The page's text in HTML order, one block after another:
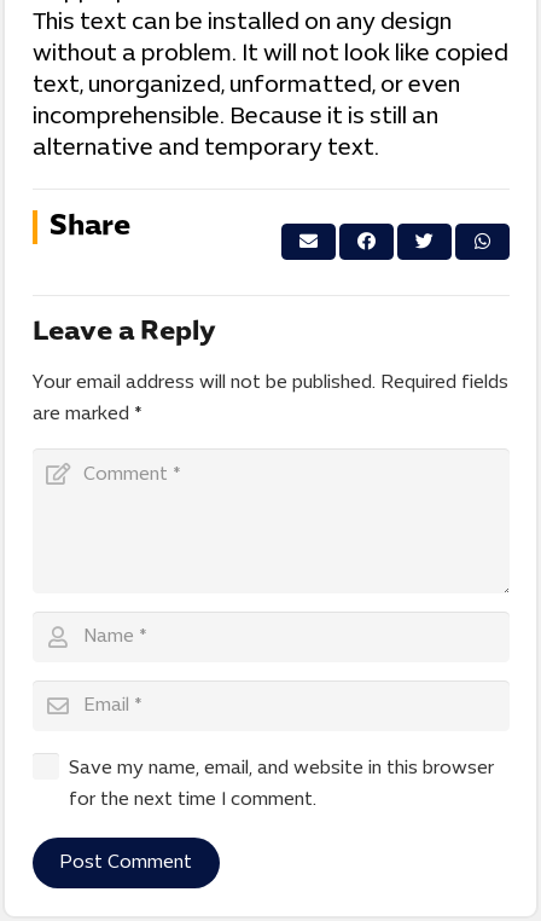
This text can be installed on any design
without a problem. It will not look like copied
text, unorganized, unformatted, or even
incomprehensible. Because it is still an
alternative and temporary text.
Share
Leave a Reply
Your email address will not be published. Required fields
are marked *
Save my name, email, and website in this browser
for the next time I comment.
Post Comment